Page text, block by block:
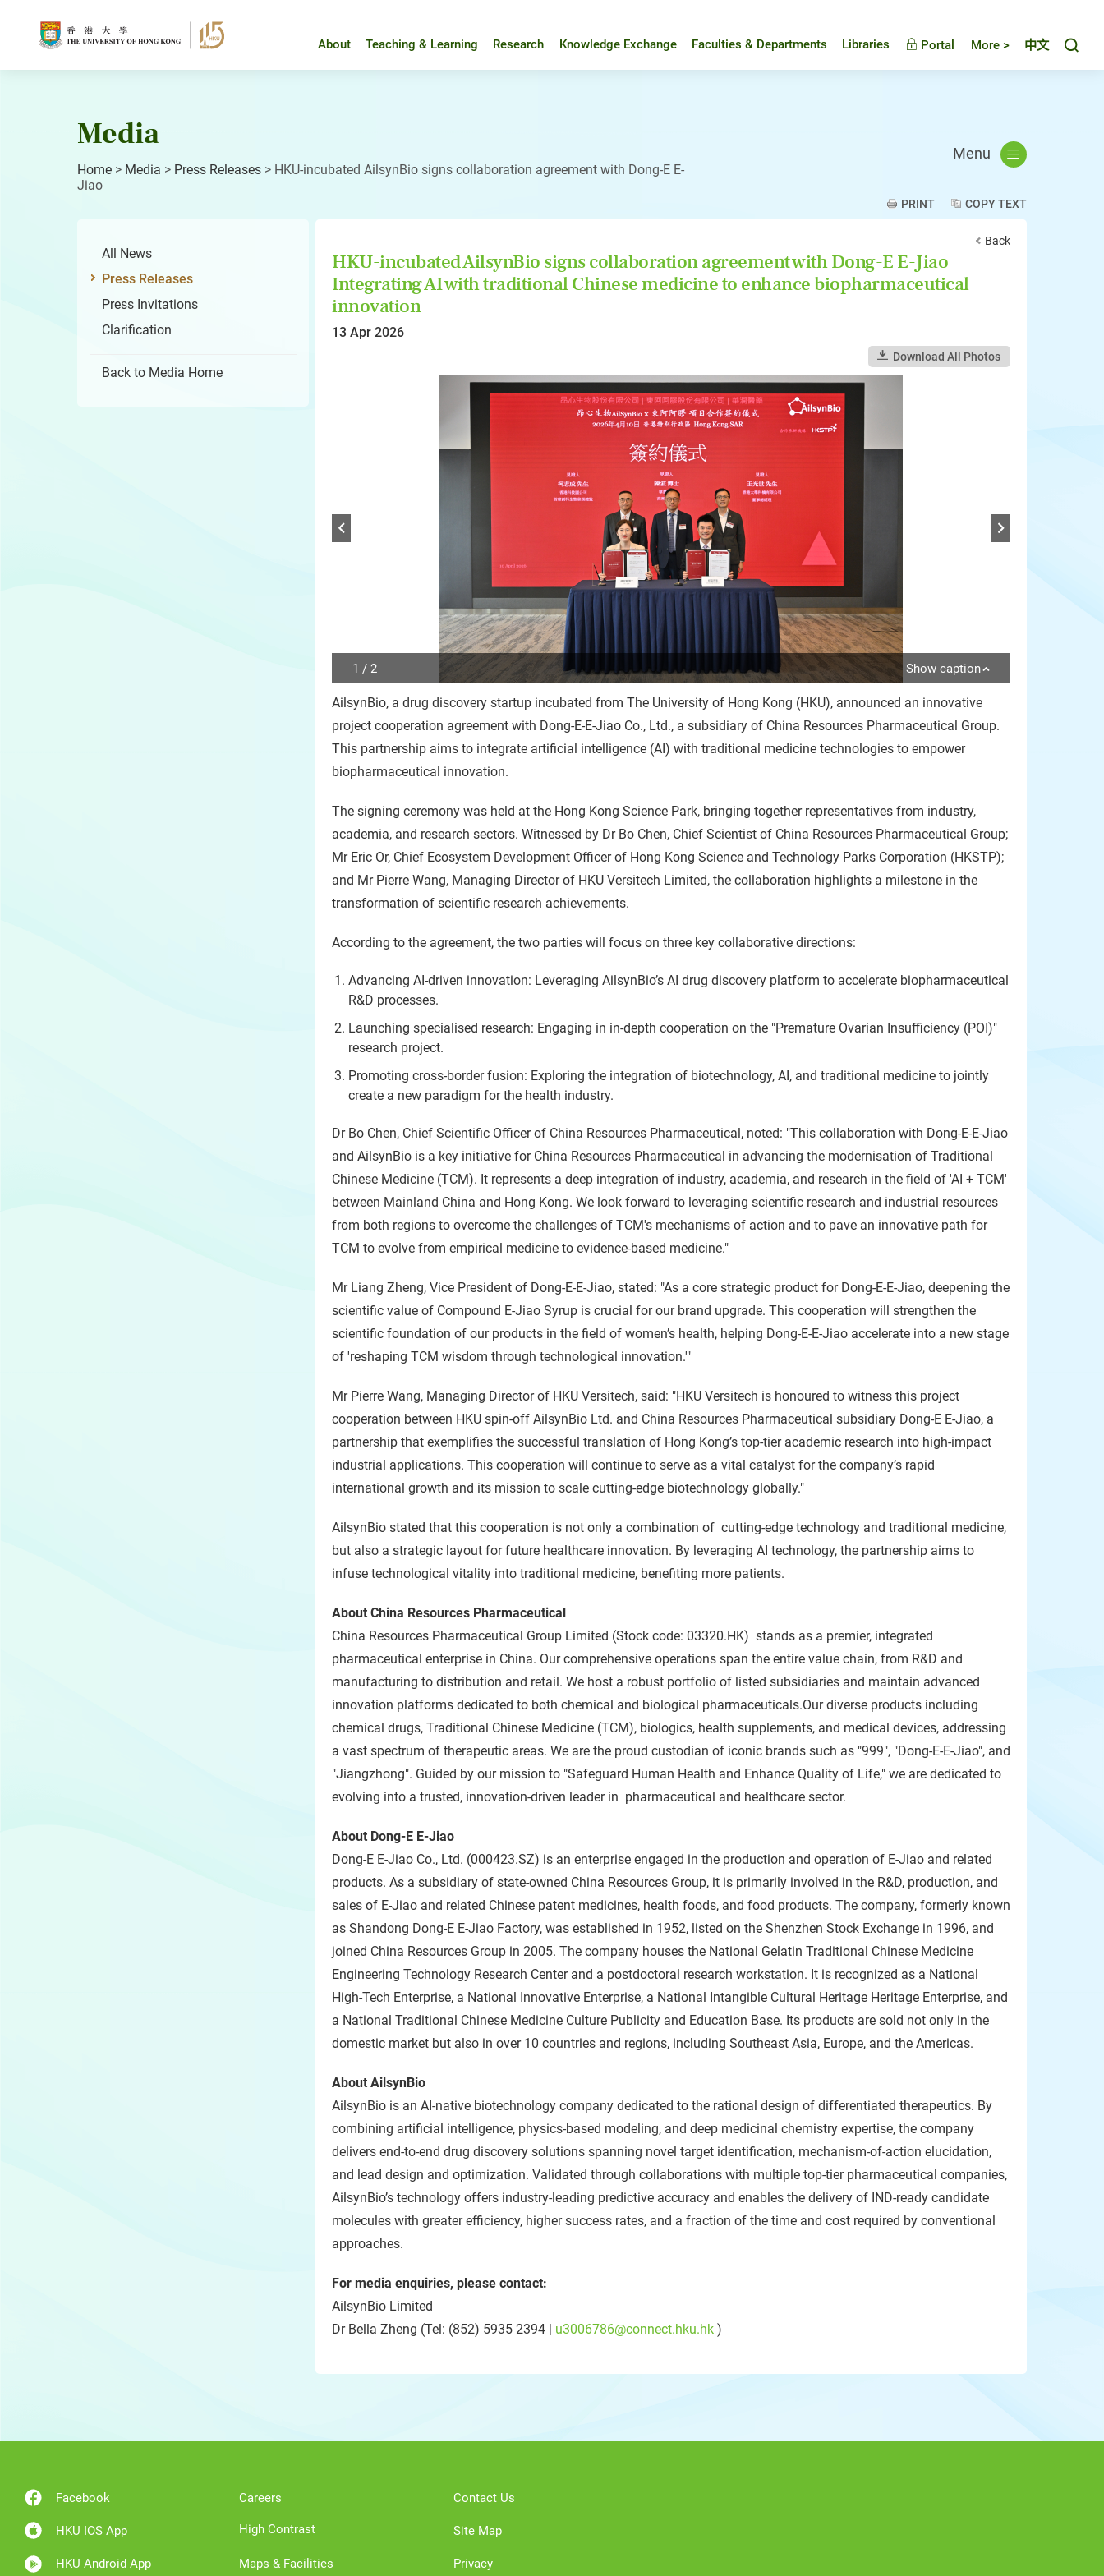
About Teaching & Learning Research Knowledge Exchange Faculties & Departments Libraries Portal More > 中文
Media
Home > Media > Press Releases > HKU-incubated AilsynBio signs collaboration agreement with Dong-E E-
Jiao
Menu
PRINT COPY TEXT
All News
Press Releases
Press Invitations
Clarification
Back to Media Home
Back
HKU-incubated AilsynBio signs collaboration agreement with Dong-E E-Jiao
Integrating AI with traditional Chinese medicine to enhance biopharmaceutical
innovation
13 Apr 2026
Download All Photos
1 / 2
Play
Stop
slider
Show caption
AilsynBio, a drug discovery startup incubated from The University of Hong Kong (HKU), announced an innovative
project cooperation agreement with Dong-E-E-Jiao Co., Ltd., a subsidiary of China Resources Pharmaceutical Group.
This partnership aims to integrate artificial intelligence (AI) with traditional medicine technologies to empower
biopharmaceutical innovation.
The signing ceremony was held at the Hong Kong Science Park, bringing together representatives from industry,
academia, and research sectors. Witnessed by Dr Bo Chen, Chief Scientist of China Resources Pharmaceutical Group;
Mr Eric Or, Chief Ecosystem Development Officer of Hong Kong Science and Technology Parks Corporation (HKSTP);
and Mr Pierre Wang, Managing Director of HKU Versitech Limited, the collaboration highlights a milestone in the
transformation of scientific research achievements.
According to the agreement, the two parties will focus on three key collaborative directions:
Advancing AI-driven innovation: Leveraging AilsynBio’s AI drug discovery platform to accelerate biopharmaceutical
R&D processes.
Launching specialised research: Engaging in in-depth cooperation on the "Premature Ovarian Insufficiency (POI)"
research project.
Promoting cross-border fusion: Exploring the integration of biotechnology, AI, and traditional medicine to jointly
create a new paradigm for the health industry.
Dr Bo Chen, Chief Scientific Officer of China Resources Pharmaceutical, noted: "This collaboration with Dong-E-E-Jiao
and AilsynBio is a key initiative for China Resources Pharmaceutical in advancing the modernisation of Traditional
Chinese Medicine (TCM). It represents a deep integration of industry, academia, and research in the field of 'AI + TCM'
between Mainland China and Hong Kong. We look forward to leveraging scientific research and industrial resources
from both regions to overcome the challenges of TCM's mechanisms of action and to pave an innovative path for
TCM to evolve from empirical medicine to evidence-based medicine."
Mr Liang Zheng, Vice President of Dong-E-E-Jiao, stated: "As a core strategic product for Dong-E-E-Jiao, deepening the
scientific value of Compound E-Jiao Syrup is crucial for our brand upgrade. This cooperation will strengthen the
scientific foundation of our products in the field of women’s health, helping Dong-E-E-Jiao accelerate into a new stage
of 'reshaping TCM wisdom through technological innovation.'"
Mr Pierre Wang, Managing Director of HKU Versitech, said: "HKU Versitech is honoured to witness this project
cooperation between HKU spin-off AilsynBio Ltd. and China Resources Pharmaceutical subsidiary Dong-E E-Jiao, a
partnership that exemplifies the successful translation of Hong Kong’s top-tier academic research into high-impact
industrial applications. This cooperation will continue to serve as a vital catalyst for the company’s rapid
international growth and its mission to scale cutting-edge biotechnology globally."
AilsynBio stated that this cooperation is not only a combination of cutting-edge technology and traditional medicine,
but also a strategic layout for future healthcare innovation. By leveraging AI technology, the partnership aims to
infuse technological vitality into traditional medicine, benefiting more patients.
About China Resources Pharmaceutical
China Resources Pharmaceutical Group Limited (Stock code: 03320.HK) stands as a premier, integrated
pharmaceutical enterprise in China. Our comprehensive operations span the entire value chain, from R&D and
manufacturing to distribution and retail. We host a robust portfolio of listed subsidiaries and maintain advanced
innovation platforms dedicated to both chemical and biological pharmaceuticals.Our diverse products including
chemical drugs, Traditional Chinese Medicine (TCM), biologics, health supplements, and medical devices, addressing
a vast spectrum of therapeutic areas. We are the proud custodian of iconic brands such as "999", "Dong-E-E-Jiao", and
"Jiangzhong". Guided by our mission to "Safeguard Human Health and Enhance Quality of Life," we are dedicated to
evolving into a trusted, innovation-driven leader in pharmaceutical and healthcare sector.
About Dong-E E-Jiao
Dong-E E-Jiao Co., Ltd. (000423.SZ) is an enterprise engaged in the production and operation of E-Jiao and related
products. As a subsidiary of state-owned China Resources Group, it is primarily involved in the R&D, production, and
sales of E-Jiao and related Chinese patent medicines, health foods, and food products. The company, formerly known
as Shandong Dong-E E-Jiao Factory, was established in 1952, listed on the Shenzhen Stock Exchange in 1996, and
joined China Resources Group in 2005. The company houses the National Gelatin Traditional Chinese Medicine
Engineering Technology Research Center and a postdoctoral research workstation. It is recognized as a National
High-Tech Enterprise, a National Innovative Enterprise, a National Intangible Cultural Heritage Heritage Enterprise, and
a National Traditional Chinese Medicine Culture Publicity and Education Base. Its products are sold not only in the
domestic market but also in over 10 countries and regions, including Southeast Asia, Europe, and the Americas.
About AilsynBio
AilsynBio is an AI-native biotechnology company dedicated to the rational design of differentiated therapeutics. By
combining artificial intelligence, physics-based modeling, and deep medicinal chemistry expertise, the company
delivers end-to-end drug discovery solutions spanning novel target identification, mechanism-of-action elucidation,
and lead design and optimization. Validated through collaborations with multiple top-tier pharmaceutical companies,
AilsynBio’s technology offers industry-leading predictive accuracy and enables the delivery of IND-ready candidate
molecules with greater efficiency, higher success rates, and a fraction of the time and cost required by conventional
approaches.
For media enquiries, please contact:
AilsynBio Limited
Dr Bella Zheng (Tel: (852) 5935 2394 | u3006786@connect.hku.hk )
Facebook
HKU IOS App
HKU Android App
Careers
High Contrast
Maps & Facilities
Contact Us
Site Map
Privacy